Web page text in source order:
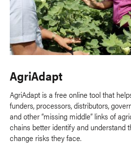
AgriAdapt
AgriAdapt is a free online tool that
funders, processors, distributors,
and other “missing middle” links of
chains better identify and understand
change risks they face.